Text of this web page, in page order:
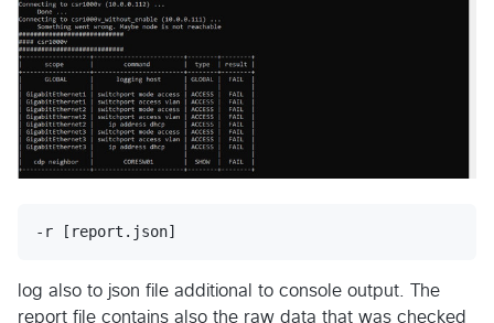
log also to json file additional to console output. The
report file contains also the raw data that was checked